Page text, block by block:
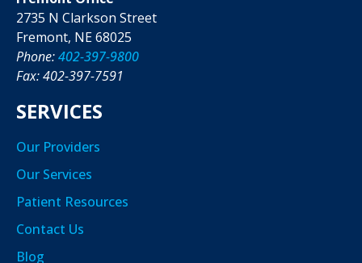
2735 N Clarkson Street
Fremont, NE 68025
Phone:402-397-9800
Fax: 402-397-7591
SERVICES
Our Providers
Our Services
Patient Resources
Contact Us
Blog